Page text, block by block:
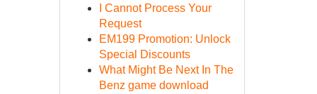
I Cannot Process Your
Request
EM199 Promotion: Unlock
Special Discounts
What Might Be Next In The
Benz game download